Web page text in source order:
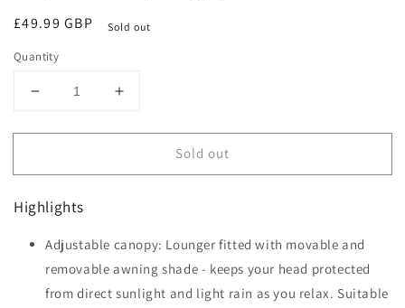
Regular
£49.99 GBP Sold out
Quantity
Decrease
for
Reclining
Sun
Folding
Lounger
Seat
Increase
for
Outsunny
Reclining
Folding
Lounger
Seat
Sold out
Highlights
Adjustable canopy: Lounger fitted with movable and
removable awning shade - keeps your head protected
from direct sunlight and light rain as you relax. Suitable